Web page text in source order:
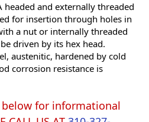
headed and externally threaded
for insertion through holes in
a nut or internally threaded
driven by its hex head.
austenitic, hardened by cold
corrosion resistance is
for informational